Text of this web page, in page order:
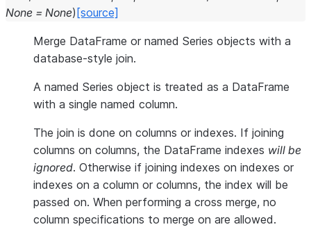
None = None) [source]
Merge DataFrame or named Series objects with a
database-style join.
A named Series object is treated as a DataFrame
with a single named column.
The join is done on columns or indexes. If joining
columns on columns, the DataFrame indexes will be
ignored. Otherwise if joining indexes on indexes or
indexes on a column or columns, the index will be
passed on. When performing a cross merge, no
column specifications to merge on are allowed.